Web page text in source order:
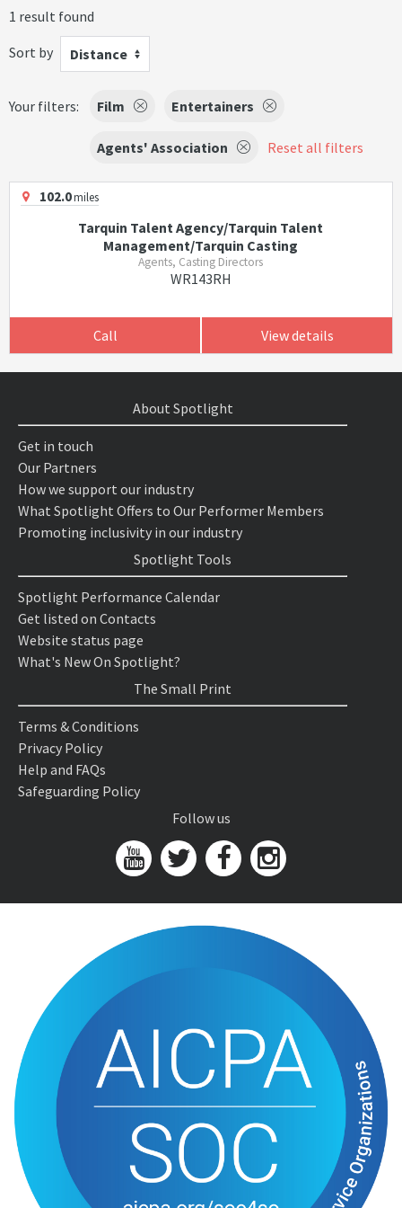
1 result found
Sort by
Distance
Your filters: Film Entertainers
Agents' Association Reset all filters
102.0miles
Tarquin Talent Agency/Tarquin Talent
Management/Tarquin Casting
Agents, Casting Directors
WR143RH
Call View details
About Spotlight
Get in touch
Our Partners
How we support our industry
What Spotlight Offers to Our Performer Members
Promoting inclusivity in our industry
Spotlight Tools
Spotlight Performance Calendar
Get listed on Contacts
Website status page
What's New On Spotlight?
The Small Print
Terms & Conditions
Privacy Policy
Help and FAQs
Safeguarding Policy
Follow us